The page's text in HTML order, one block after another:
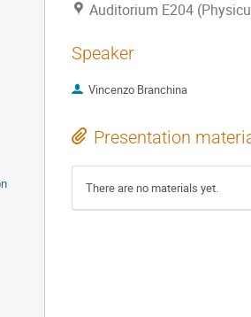
Auditorium E204
Speaker
Vincenzo Branchina
Presentation
There are no materials yet.